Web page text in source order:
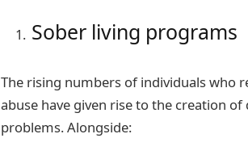
Sober living programs
The rising numbers of individuals who
abuse have given rise to the creation
problems. Alongside: